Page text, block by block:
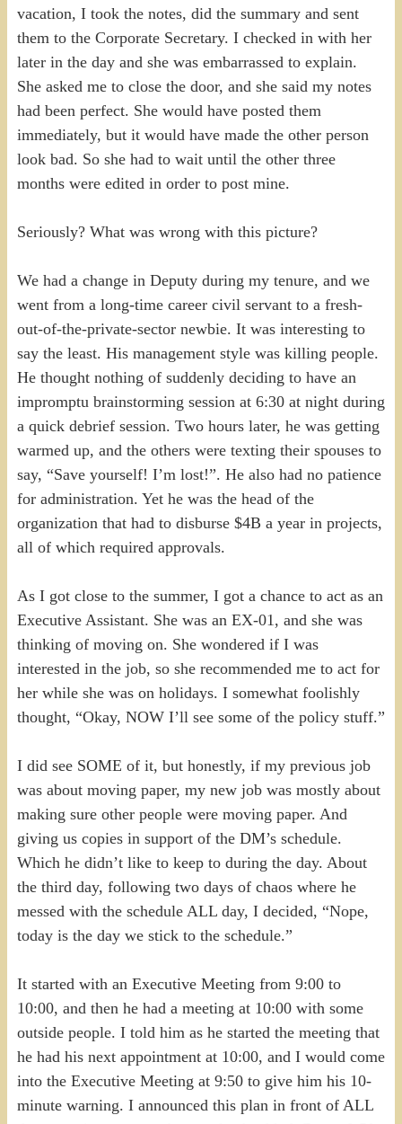
vacation, I took the notes, did the summary and sent
them to the Corporate Secretary. I checked in with her
later in the day and she was embarrassed to explain.
She asked me to close the door, and she said my notes
had been perfect. She would have posted them
immediately, but it would have made the other person
look bad. So she had to wait until the other three
months were edited in order to post mine.
Seriously? What was wrong with this picture?
We had a change in Deputy during my tenure, and we
went from a long-time career civil servant to a fresh-
out-of-the-private-sector newbie. It was interesting to
say the least. His management style was killing people.
He thought nothing of suddenly deciding to have an
impromptu brainstorming session at 6:30 at night during
a quick debrief session. Two hours later, he was getting
warmed up, and the others were texting their spouses to
say, “Save yourself! I’m lost!”. He also had no patience
for administration. Yet he was the head of the
organization that had to disburse $4B a year in projects,
all of which required approvals.
As I got close to the summer, I got a chance to act as an
Executive Assistant. She was an EX-01, and she was
thinking of moving on. She wondered if I was
interested in the job, so she recommended me to act for
her while she was on holidays. I somewhat foolishly
thought, “Okay, NOW I’ll see some of the policy stuff.”
I did see SOME of it, but honestly, if my previous job
was about moving paper, my new job was mostly about
making sure other people were moving paper. And
giving us copies in support of the DM’s schedule.
Which he didn’t like to keep to during the day. About
the third day, following two days of chaos where he
messed with the schedule ALL day, I decided, “Nope,
today is the day we stick to the schedule.”
It started with an Executive Meeting from 9:00 to
10:00, and then he had a meeting at 10:00 with some
outside people. I told him as he started the meeting that
he had his next appointment at 10:00, and I would come
into the Executive Meeting at 9:50 to give him his 10-
minute warning. I announced this plan in front of ALL